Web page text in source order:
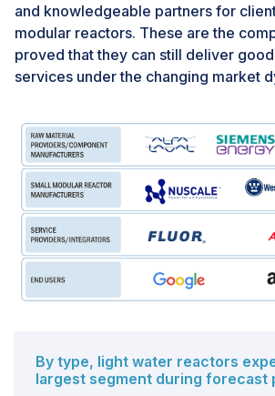
challenges to the existing licensing
Harmonizing different licensing
likely be a fundamental determinant
and knowledgeable partners for
modular reactors. These are the
proved that they can still deliver
services under the changing market
By type, light water reactors
largest segment during forecast